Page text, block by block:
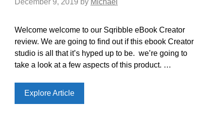
December 9, 2019 by Michael
Welcome welcome to our Sqribble eBook Creator
review. We are going to find out if this ebook Creator
studio is all that it’s hyped up to be. we’re going to
take a look at a few aspects of this product. …
Explore Article